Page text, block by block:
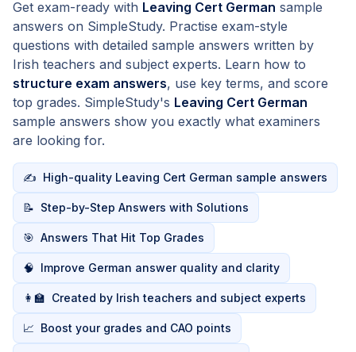
Get exam-ready with Leaving Cert German sample
answers on SimpleStudy. Practise exam-style
questions with detailed sample answers written by
Irish teachers and subject experts. Learn how to
structure exam answers, use key terms, and score
top grades. SimpleStudy's Leaving Cert German
sample answers show you exactly what examiners
are looking for.
✍️ High-quality Leaving Cert German sample answers
📝 Step-by-Step Answers with Solutions
🎯 Answers That Hit Top Grades
🧠 Improve German answer quality and clarity
👩‍🏫 Created by Irish teachers and subject experts
📈 Boost your grades and CAO points